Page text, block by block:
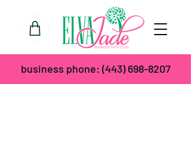
business phone: (443) 698-8207